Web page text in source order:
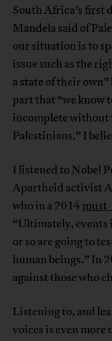
South Africa’s first
Mandela said of
our situation is to
issue such as the
a state of their
part that “we know
incomplete without
Palestinians.” I
I listened to Nobel
Apartheid activist
who in a 2014
“Ultimately, events
or so are going to
human beings.” In
against those who
Listening to, and
voices is even more